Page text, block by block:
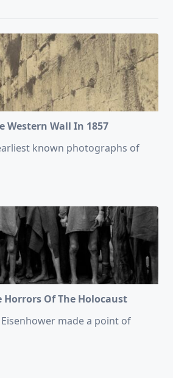
Western Wall In 1857
known photographs of
Of The Holocaust
made a point of